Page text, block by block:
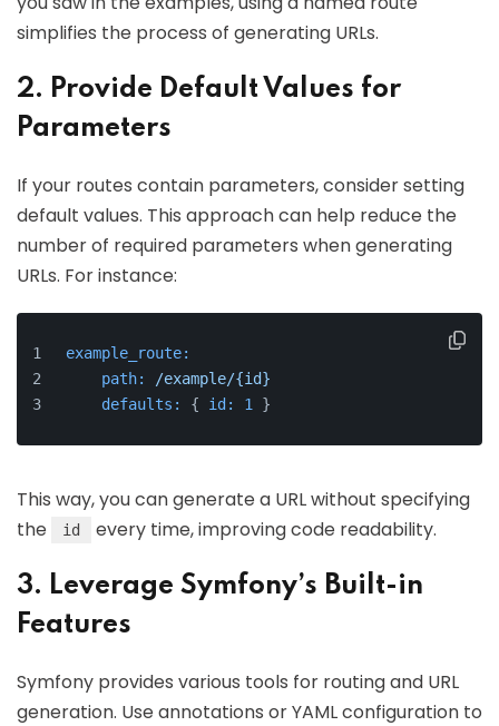
simplifies the process of generating URLs.
2. Provide Default Values for
Parameters
If your routes contain parameters, consider setting
default values. This approach can help reduce the
number of required parameters when generating
URLs. For instance:
example_route:
path:
/example/{id}
defaults:
{ id: 1 }
This way, you can generate a URL without specifying
the
id every time, improving code readability.
3. Leverage Symfony’s Built-in
Features
Symfony provides various tools for routing and URL
generation. Use annotations or YAML configuration to